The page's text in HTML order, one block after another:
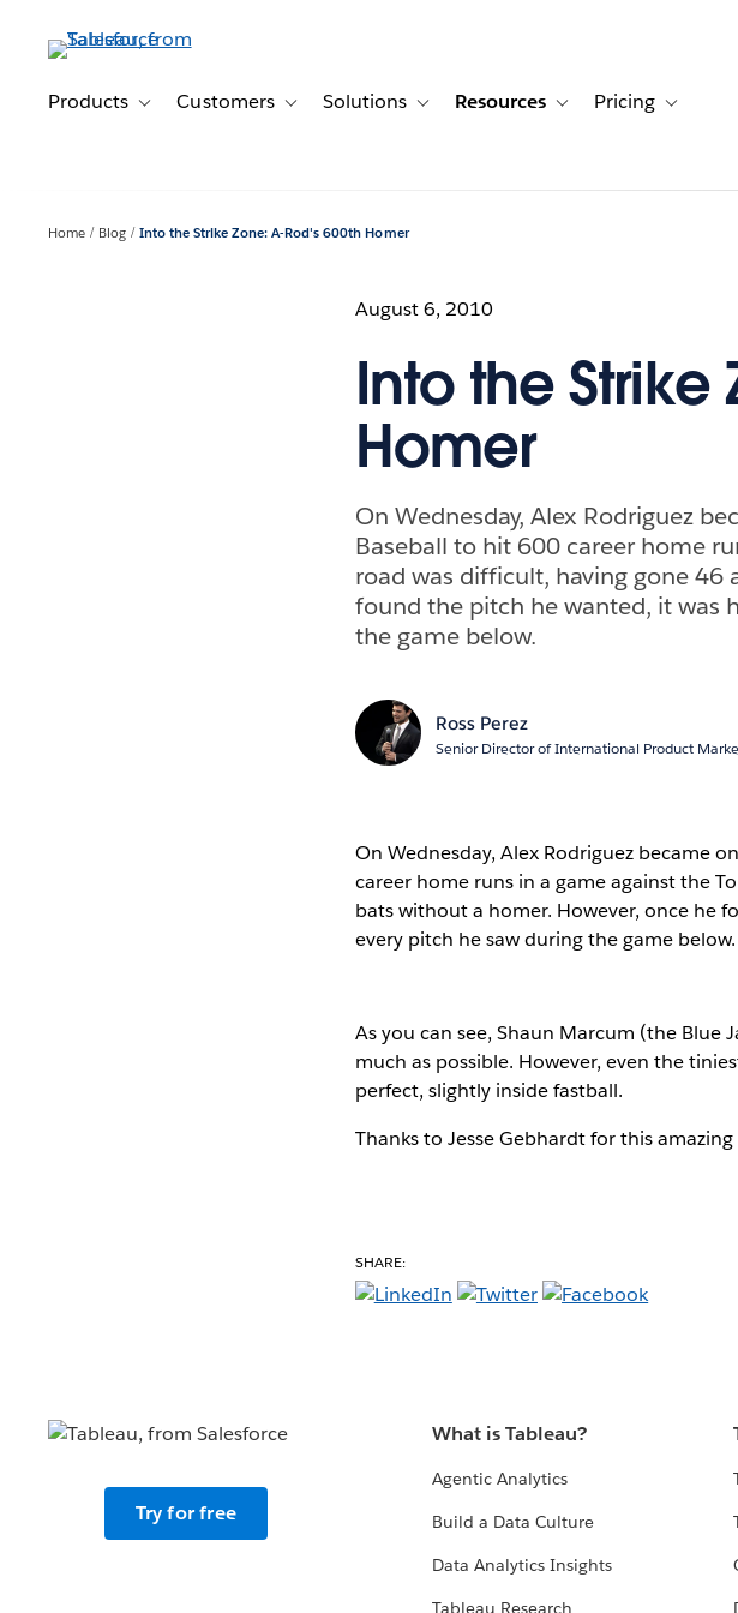
contentProducts Toggle sub-navigation for Products
Customers Toggle sub-navigation for Customers
Solutions Toggle sub-navigation for Solutions
Resources Toggle sub-navigation for
Pricing Toggle
Home Blog Into the Strike Zone: A-Rod's 600th Homer
August 6, 2010
Into the Strike
Homer
On Wednesday, Alex Rodriguez
Baseball to hit 600 career home
road was difficult, having gone 46
found the pitch he wanted, it was
the game below.
Ross Perez
Senior Director of International Product
On Wednesday, Alex Rodriguez became
career home runs in a game against the
bats without a homer. However, once he
every pitch he saw during the game below.
As you can see, Shaun Marcum (the Blue
much as possible. However, even the
perfect, slightly inside fastball.
Thanks to Jesse Gebhardt for this amazing
SHARE:
Try for free
What is Tableau?
Agentic Analytics
Build a Data Culture
Data Analytics Insights